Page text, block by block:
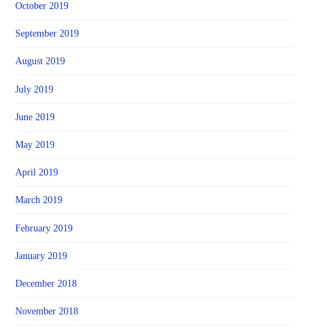
October 2019
September 2019
August 2019
July 2019
June 2019
May 2019
April 2019
March 2019
February 2019
January 2019
December 2018
November 2018